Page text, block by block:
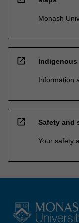
Monash
open_in_new Indigenous
Information
open_in_new Safety and
Your safety